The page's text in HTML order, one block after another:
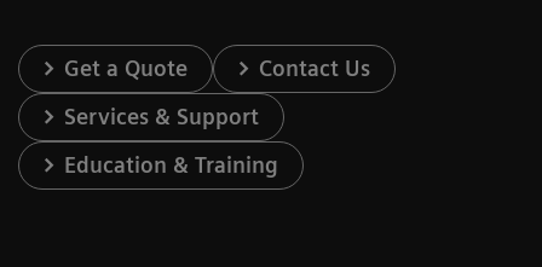
Get a Quote
Contact Us
Services & Support
Education & Training